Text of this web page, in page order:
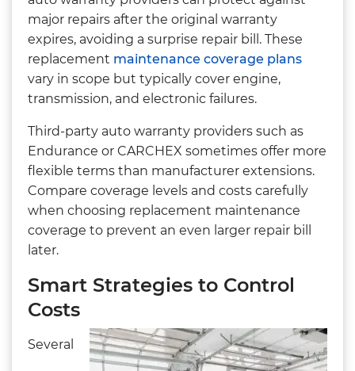
major repairs after the original warranty
expires, avoiding a surprise repair bill. These
replacement maintenance coverage plans
vary in scope but typically cover engine,
transmission, and electronic failures.
Third-party auto warranty providers such as
Endurance or CARCHEX sometimes offer more
flexible terms than manufacturer extensions.
Compare coverage levels and costs carefully
when choosing replacement maintenance
coverage to prevent an even larger repair bill
later.
Smart Strategies to Control
Costs
Several